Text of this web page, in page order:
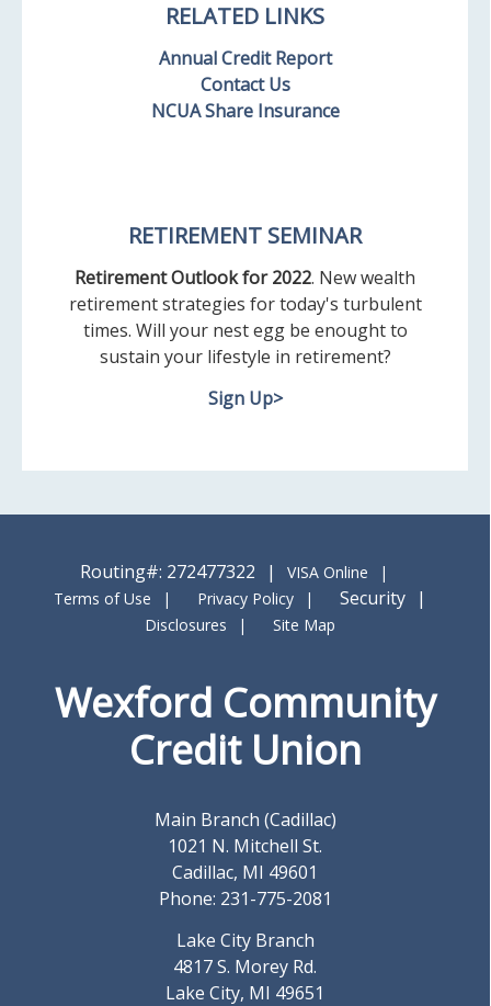
RELATED LINKS
Annual Credit Report
Contact Us
NCUA Share Insurance
RETIREMENT SEMINAR
Retirement Outlook for 2022. New wealth
retirement strategies for today's turbulent
times. Will your nest egg be enought to
sustain your lifestyle in retirement?
Sign Up>
Routing#: 272477322
VISA Online
Terms of Use
Privacy Policy Security
Disclosures Site Map
Wexford Community
Credit Union
Main Branch (Cadillac)
1021 N. Mitchell St.
Cadillac, MI 49601
Phone: 231-775-2081
Lake City Branch
4817 S. Morey Rd.
Lake City, MI 49651